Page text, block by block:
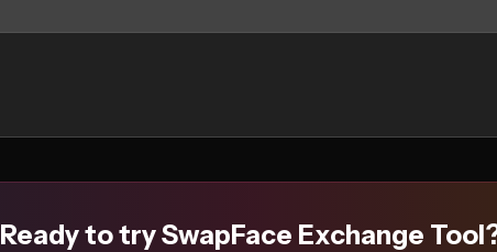
Ready to try SwapFace Exchange